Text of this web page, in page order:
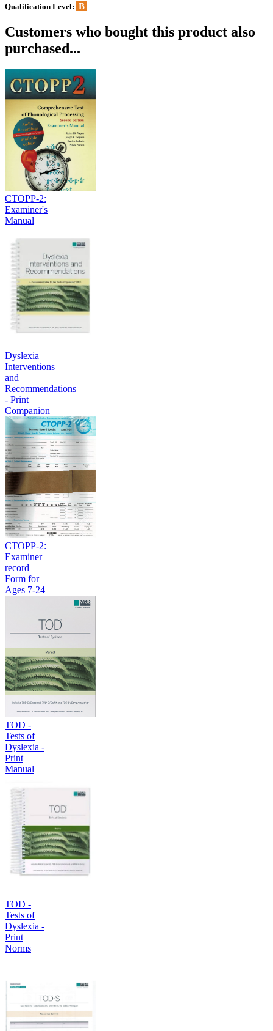
Qualification Level: B
Customers who bought this product also
purchased...
CTOPP-2:
Examiner's
Manual
Dyslexia
Interventions
and
Recommendations
- Print
Companion
CTOPP-2:
Examiner
record
Form for
Ages 7-24
TOD -
Tests of
Dyslexia -
Print
Manual
TOD -
Tests of
Dyslexia -
Print
Norms